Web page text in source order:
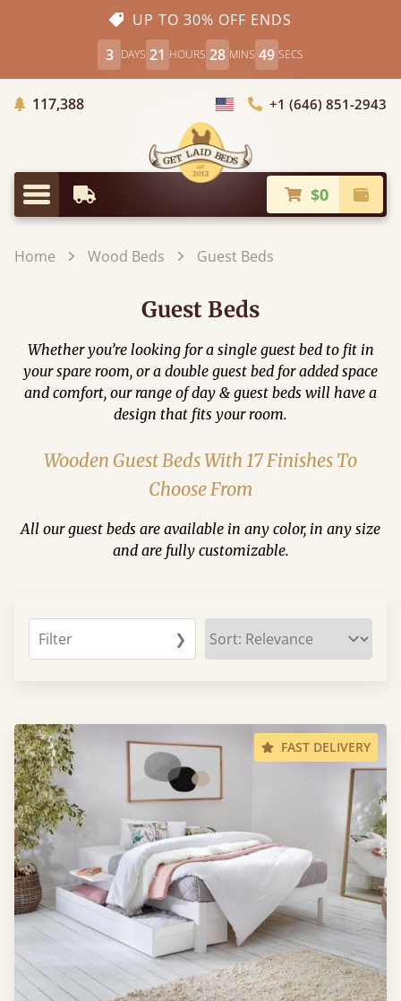
UP TO 30% OFF ENDS
3 DAYS 21 HOURS 28 MINS 49 SECS
117,388Trees Planted
Choose Country+1 (646) 851-2943
Menu
Earliest Delivery $0
Home Wood Beds Guest Beds
Guest Beds
Whether you’re looking for a single guest bed to fit in
your spare room, or a double guest bed for added space
and comfort, our range of day & guest beds will have a
design that fits your room.
Wooden Guest Beds With 17 Finishes To
Choose From
All our guest beds are available in any color, in any size
and are fully customizable.
Filter ❯
FAST DELIVERY